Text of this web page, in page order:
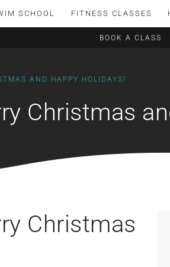
SCHOOL FITNESS CLASSES
BOOK A CLASS
AND HAPPY HOLIDAYS!
Christmas
Christmas